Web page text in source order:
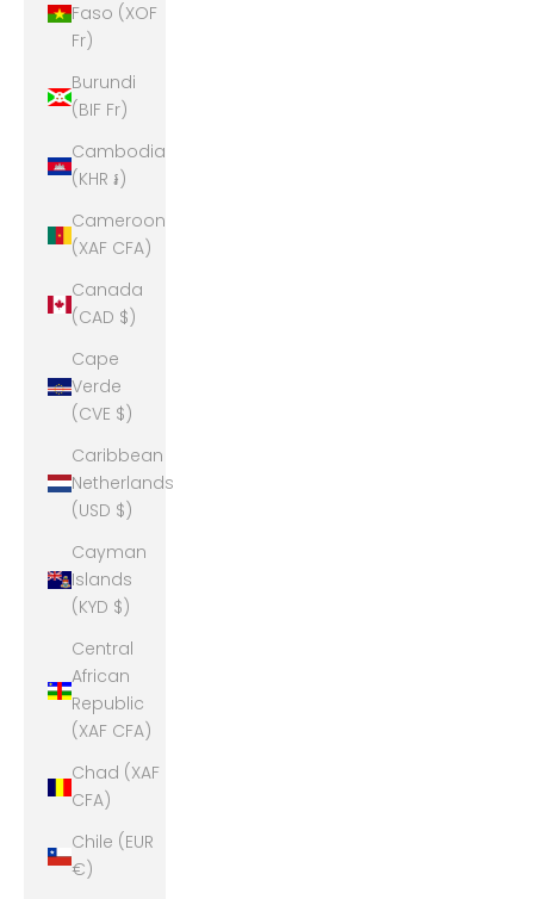
Faso (XOF
Fr)
Burundi
(BIF Fr)
Cambodia
(KHR ៛)
Cameroon
(XAF CFA)
Canada
(CAD $)
Cape
Verde
(CVE $)
Caribbean
Netherlands
(USD $)
Cayman
Islands
(KYD $)
Central
African
Republic
(XAF CFA)
Chad (XAF
CFA)
Chile (EUR
€)